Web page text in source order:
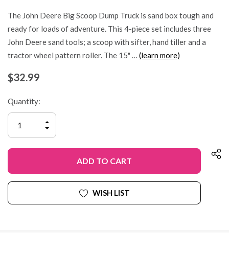
The John Deere Big Scoop Dump Truck is sand box tough and
ready for loads of adventure. This 4-piece set includes three
John Deere sand tools; a scoop with sifter, hand tiller and a
tractor wheel pattern roller. The 15" … (learn more)
$32.99
Quantity:
QUANTITY
OF
INCREASE
OF
UNDEFINED
WISH LIST